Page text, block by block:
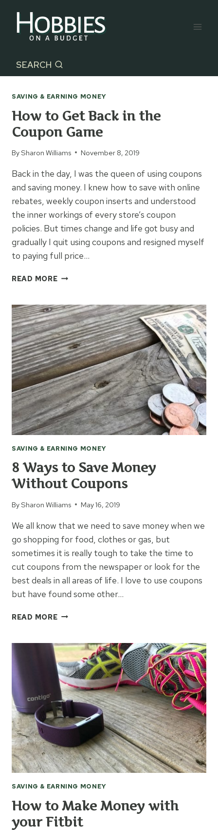
content
SEARCH
SAVING & EARNING MONEY
How to Get Back in the
Coupon Game
BySharon Williams November 8, 2019
Back in the day, I was the queen of using coupons
and saving money. I knew how to save with online
rebates, weekly coupon inserts and understood
the inner workings of every store’s coupon
policies. But times change and life got busy and
gradually I quit using coupons and resigned myself
to paying full price…
READ MOREHOW
BACK
IN
THE
COUPON
GAME
SAVING & EARNING MONEY
8 Ways to Save Money
Without Coupons
BySharon Williams May 16, 2019
We all know that we need to save money when we
go shopping for food, clothes or gas, but
sometimes it is really tough to take the time to
cut coupons from the newspaper or look for the
best deals in all areas of life. I love to use coupons
but have found some other…
READ MORE8
SAVE
MONEY
WITHOUT
COUPONS
SAVING & EARNING MONEY
How to Make Money with
your Fitbit